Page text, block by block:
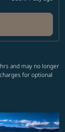
and may no longer
for optional